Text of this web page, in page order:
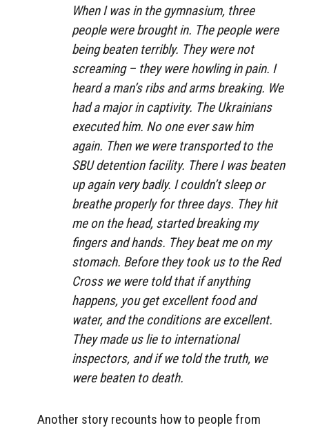
When I was in the gymnasium, three
people were brought in. The people were
being beaten terribly. They were not
screaming – they were howling in pain. I
heard a man’s ribs and arms breaking. We
had a major in captivity. The Ukrainians
executed him. No one ever saw him
again. Then we were transported to the
SBU detention facility. There I was beaten
up again very badly. I couldn’t sleep or
breathe properly for three days. They hit
me on the head, started breaking my
fingers and hands. They beat me on my
stomach. Before they took us to the Red
Cross we were told that if anything
happens, you get excellent food and
water, and the conditions are excellent.
They made us lie to international
inspectors, and if we told the truth, we
were beaten to death.
Another story recounts how to people from